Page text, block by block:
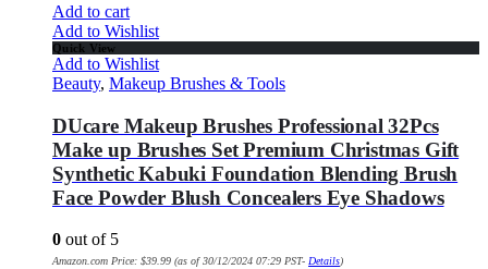
Add to cart
Add to Wishlist
Quick View
Add to Wishlist
Beauty, Makeup Brushes & Tools
DUcare Makeup Brushes Professional 32Pcs
Make up Brushes Set Premium Christmas Gift
Synthetic Kabuki Foundation Blending Brush
Face Powder Blush Concealers Eye Shadows
0 out of 5
Amazon.com Price: $39.99 (as of 30/12/2024 07:29 PST- Details)